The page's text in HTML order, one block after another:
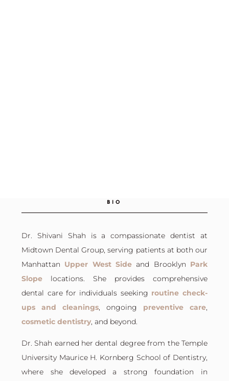
BIO
Dr. Shivani Shah is a compassionate dentist at
Midtown Dental Group, serving patients at both our
Manhattan Upper West Side and Brooklyn Park
Slope locations. She provides comprehensive
dental care for individuals seeking routine check-
ups and cleanings, ongoing preventive care,
cosmetic dentistry, and beyond.
Dr. Shah earned her dental degree from the Temple
University Maurice H. Kornberg School of Dentistry,
where she developed a strong foundation in